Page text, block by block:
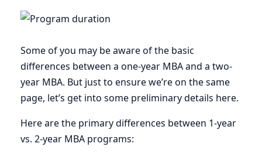
Some of you may be aware of the basic
differences between a one-year MBA and a two-
year MBA. But just to ensure we’re on the same
page, let’s get into some preliminary details here.
Here are the primary differences between 1-year
vs. 2-year MBA programs: